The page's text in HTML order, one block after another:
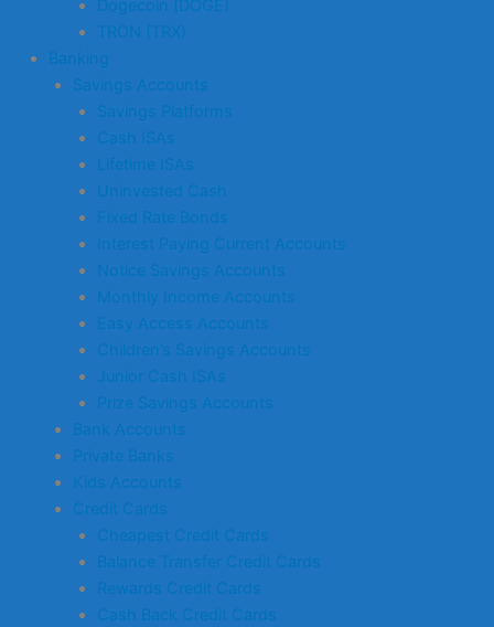
Dogecoin (DOGE)
TRON (TRX)
Banking
Savings Accounts
Savings Platforms
Cash ISAs
Lifetime ISAs
Uninvested Cash
Fixed Rate Bonds
Interest Paying Current Accounts
Notice Savings Accounts
Monthly Income Accounts
Easy Access Accounts
Children’s Savings Accounts
Junior Cash ISAs
Prize Savings Accounts
Bank Accounts
Private Banks
Kids Accounts
Credit Cards
Cheapest Credit Cards
Balance Transfer Credit Cards
Rewards Credit Cards
Cash Back Credit Cards